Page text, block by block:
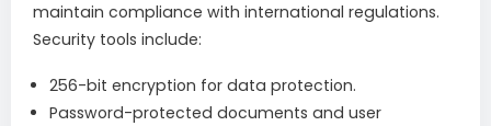
maintain compliance with international regulations.
Security tools include:
256-bit encryption for data protection.
Password-protected documents and user